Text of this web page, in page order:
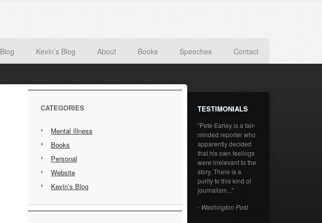
Blog Kevin’s Blog About Books Speeches Contact
CATEGORIES
Mental Illness
Books
Personal
Website
Kevin’s Blog
TESTIMONIALS
"Pete Earley is a fair-
minded reporter who
apparently decided
that his own feelings
were irrelevant to the
story. There is a
purity to this kind of
journalism..."
- Washington Post